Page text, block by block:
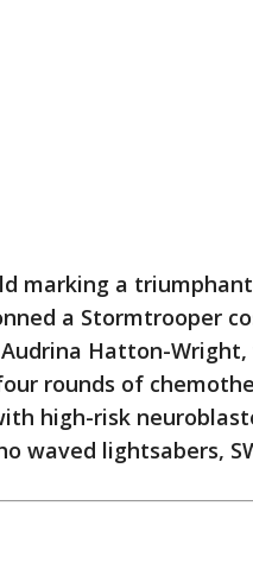
marking a
a Stormtrooper
Hatton-Wright,
rounds of
high-risk
waved lightsabers,